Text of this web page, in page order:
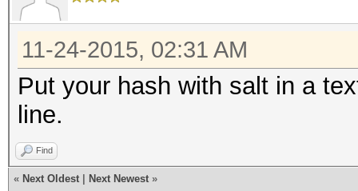
11-24-2015, 02:31 AM
Put your hash with salt in a
line.
Find
« Next Oldest Next Newest »